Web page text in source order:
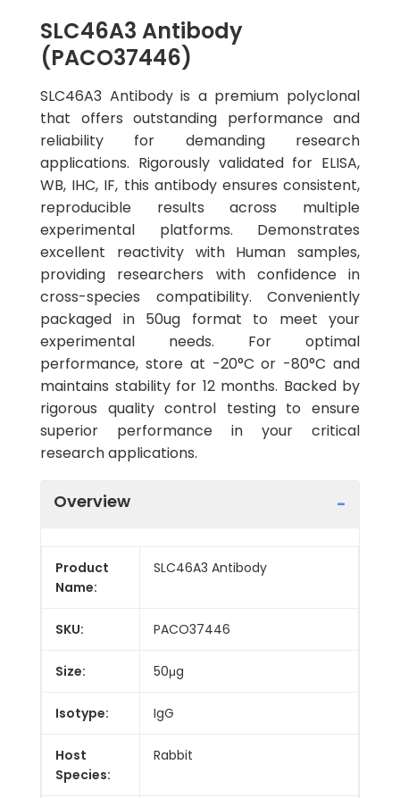
SLC46A3 Antibody
(PACO37446)
SLC46A3 Antibody is a premium polyclonal
that offers outstanding performance and
reliability for demanding research
applications. Rigorously validated for ELISA,
WB, IHC, IF, this antibody ensures consistent,
reproducible results across multiple
experimental platforms. Demonstrates
excellent reactivity with Human samples,
providing researchers with confidence in
cross-species compatibility. Conveniently
packaged in 50ug format to meet your
experimental needs. For optimal
performance, store at -20°C or -80°C and
maintains stability for 12 months. Backed by
rigorous quality control testing to ensure
superior performance in your critical
research applications.
Overview
Product
Name:
SLC46A3 Antibody
SKU: PACO37446
Size: 50μg
Isotype: IgG
Host
Species:
Rabbit